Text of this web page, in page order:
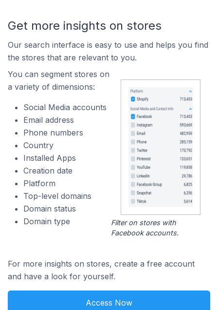
Get more insights on stores
Our search interface is easy to use and helps you find
the stores that are relevant to you.
You can segment stores on
a variety of dimensions:
Social Media accounts
Email address
Phone numbers
Country
Installed Apps
Creation date
Platform
Top-level domains
Domain status
Domain type
Filter on stores with
Facebook accounts.
For more insights on stores, create a free account
and have a look for yourself.
Access Now